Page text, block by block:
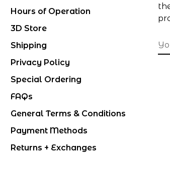
Hours of Operation
3D Store
Shipping
Privacy Policy
Special Ordering
FAQs
General Terms & Conditions
Payment Methods
Returns + Exchanges